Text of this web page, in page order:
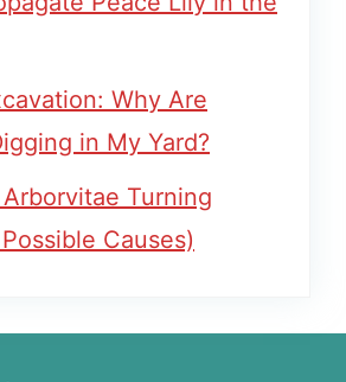
Why Are
in My Yard?
Turning
Causes)